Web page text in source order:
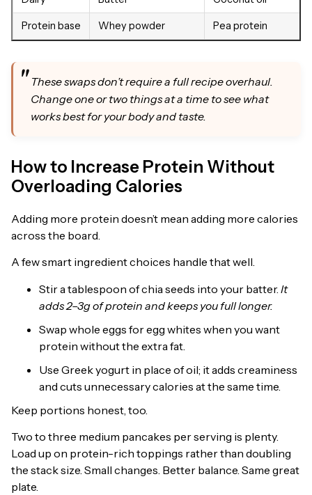
Protein base Whey powder Pea protein
These swaps don’t require a full recipe overhaul.
Change one or two things at a time to see what
works best for your body and taste.
How to Increase Protein Without
Overloading Calories
Adding more protein doesn’t mean adding more calories
across the board.
A few smart ingredient choices handle that well.
Stir a tablespoon of chia seeds into your batter. It
adds 2–3g of protein and keeps you full longer.
Swap whole eggs for egg whites when you want
protein without the extra fat.
Use Greek yogurt in place of oil; it adds creaminess
and cuts unnecessary calories at the same time.
Keep portions honest, too.
Two to three medium pancakes per serving is plenty.
Load up on protein-rich toppings rather than doubling
the stack size. Small changes. Better balance. Same great
plate.